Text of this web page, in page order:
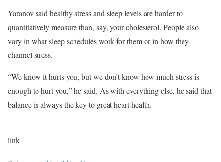
Yaranov said healthy stress and sleep levels are harder to
quantitatively measure than, say, your cholesterol. People also
vary in what sleep schedules work for them or in how they
channel stress.
“We know it hurts you, but we don’t know how much stress is
enough to hurt you,” he said. As with everything else, he said that
balance is always the key to great heart health.
link